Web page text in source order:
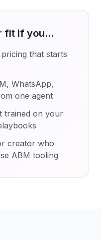
fit if you...
that starts
WhatsApp,
one agent
trained on your
creator who
ABM tooling